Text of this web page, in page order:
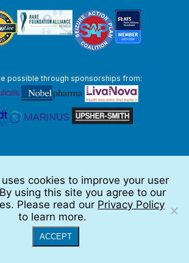
possible through sponsorships from:
cookies to improve your user
using this site you agree to our
Please read our Privacy Policy
to learn more.
ACCEPT